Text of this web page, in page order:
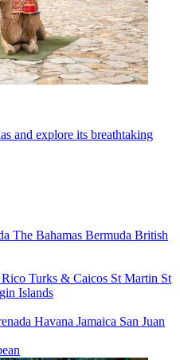
and explore its breathtaking
The Bahamas Bermuda British
Rico Turks & Caicos St Martin St
Islands
Havana Jamaica San Juan